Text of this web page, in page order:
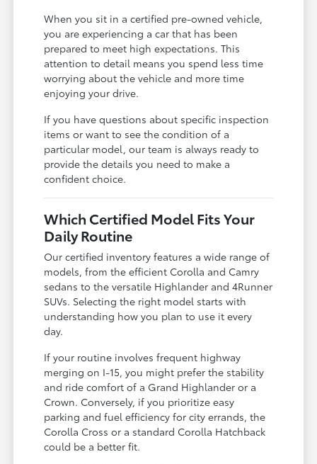
When you sit in a certified pre-owned vehicle,
you are experiencing a car that has been
prepared to meet high expectations. This
attention to detail means you spend less time
worrying about the vehicle and more time
enjoying your drive.
If you have questions about specific inspection
items or want to see the condition of a
particular model, our team is always ready to
provide the details you need to make a
confident choice.
Which Certified Model Fits Your
Daily Routine
Our certified inventory features a wide range of
models, from the efficient Corolla and Camry
sedans to the versatile Highlander and 4Runner
SUVs. Selecting the right model starts with
understanding how you plan to use it every
day.
If your routine involves frequent highway
merging on I-15, you might prefer the stability
and ride comfort of a Grand Highlander or a
Crown. Conversely, if you prioritize easy
parking and fuel efficiency for city errands, the
Corolla Cross or a standard Corolla Hatchback
could be a better fit.